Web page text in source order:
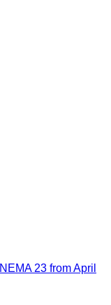
23 from April